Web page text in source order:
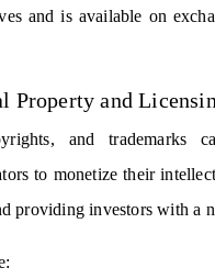
and is available on
Property and
and trademarks
to monetize their
providing investors with a